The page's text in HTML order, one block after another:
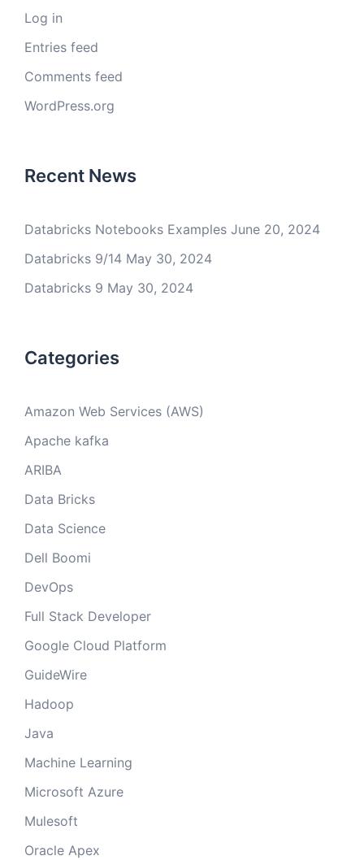
Log in
Entries feed
Comments feed
WordPress.org
Recent News
Databricks Notebooks Examples June 20, 2024
Databricks 9/14 May 30, 2024
Databricks 9 May 30, 2024
Categories
Amazon Web Services (AWS)
Apache kafka
ARIBA
Data Bricks
Data Science
Dell Boomi
DevOps
Full Stack Developer
Google Cloud Platform
GuideWire
Hadoop
Java
Machine Learning
Microsoft Azure
Mulesoft
Oracle Apex